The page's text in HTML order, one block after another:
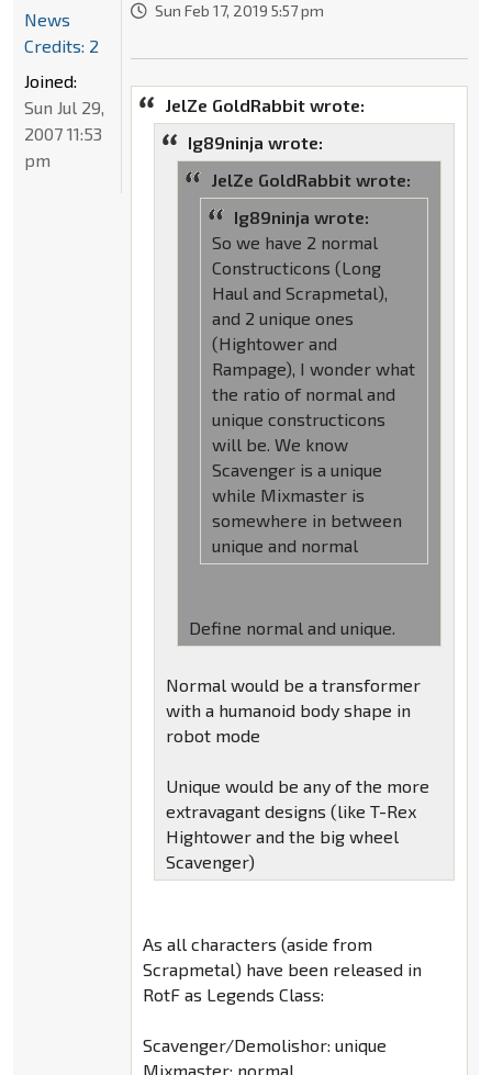
Sun Feb 17, 2019 5:57 pm
JelZe GoldRabbit wrote:
Ig89ninja wrote:
JelZe GoldRabbit wrote:
Ig89ninja wrote:
So we have 2 normal
Constructicons (Long
Haul and Scrapmetal),
and 2 unique ones
(Hightower and
Rampage), I wonder what
the ratio of normal and
unique constructicons
will be. We know
Scavenger is a unique
while Mixmaster is
somewhere in between
unique and normal
Define normal and unique.
Normal would be a transformer
with a humanoid body shape in
robot mode
Unique would be any of the more
extravagant designs (like T-Rex
Hightower and the big wheel
Scavenger)
As all characters (aside from
Scrapmetal) have been released in
RotF as Legends Class:
Scavenger/Demolishor: unique
Mixmaster: normal
News
Credits: 2
Joined:
Sun Jul 29,
2007 11:53
pm